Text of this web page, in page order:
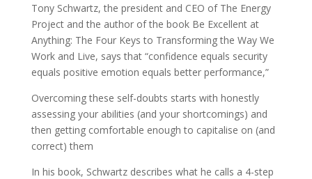
Tony Schwartz, the president and CEO of The Energy
Project and the author of the book Be Excellent at
Anything: The Four Keys to Transforming the Way We
Work and Live, says that “confidence equals security
equals positive emotion equals better performance,”
Overcoming these self-doubts starts with honestly
assessing your abilities (and your shortcomings) and
then getting comfortable enough to capitalise on (and
correct) them
In his book, Schwartz describes what he calls a 4-step